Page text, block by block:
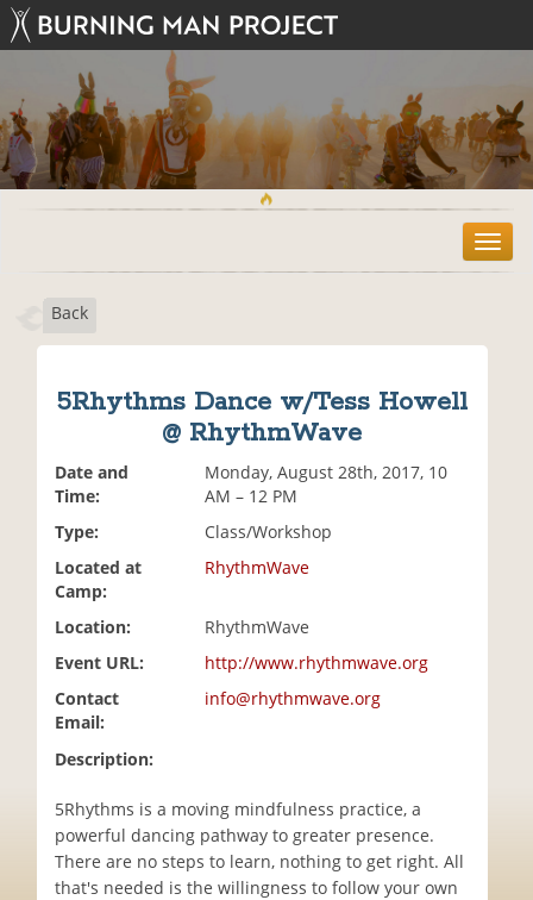
T
o
Back
5Rhythms Dance w/Tess Howell
@ RhythmWave
Date and
Time:
Monday, August 28th, 2017, 10
AM – 12 PM
Type:
Class/Workshop
Located at
Camp:
RhythmWave
Location:
RhythmWave
Event URL:
http://www.rhythmwave.org
Contact
Email:
info@rhythmwave.org
Description:
5Rhythms is a moving mindfulness practice, a
powerful dancing pathway to greater presence.
There are no steps to learn, nothing to get right. All
that's needed is the willingness to follow your own